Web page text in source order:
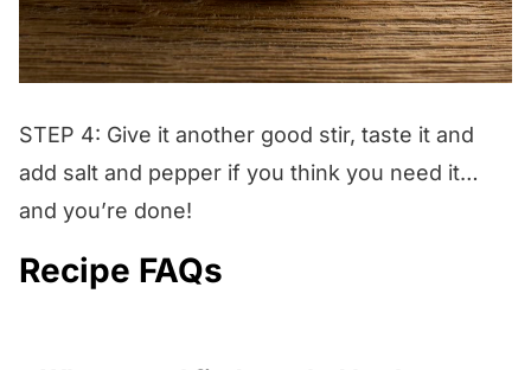
STEP 4: Give it another good stir, taste it and
add salt and pepper if you think you need it…
and you’re done!
Recipe FAQs